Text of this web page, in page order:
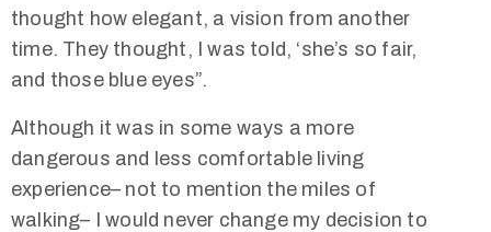
thought how elegant, a vision from another
time. They thought, I was told, ‘she’s so fair,
and those blue eyes”.
Although it was in some ways a more
dangerous and less comfortable living
experience– not to mention the miles of
walking– I would never change my decision to